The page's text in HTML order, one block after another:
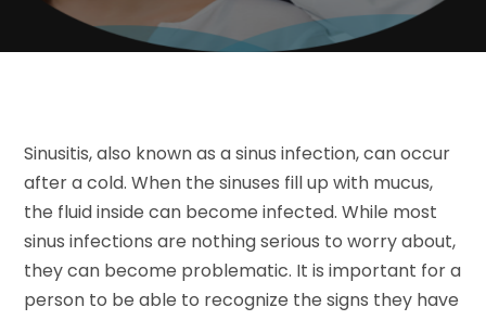
Sinusitis, also known as a sinus infection, can occur
after a cold. When the sinuses fill up with mucus,
the fluid inside can become infected. While most
sinus infections are nothing serious to worry about,
they can become problematic. It is important for a
person to be able to recognize the signs they have